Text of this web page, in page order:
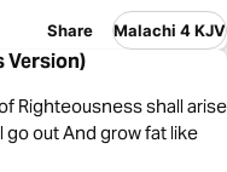
Share Malachi 4 KJV
Version)
Righteousness shall arise
go out And grow fat like